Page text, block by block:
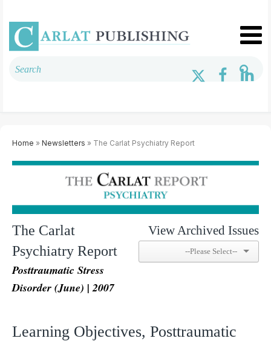
Home » Newsletters » The Carlat Psychiatry Report
The Carlat
Psychiatry Report
Posttraumatic Stress
Disorder (June) | 2007
View Archived Issues
Learning Objectives, Posttraumatic